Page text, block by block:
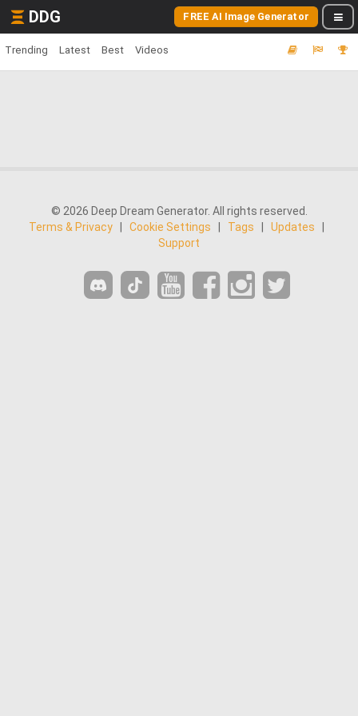
DDG FREE AI Image Generator
Trending Latest Best Videos
© 2026 Deep Dream Generator. All rights reserved.
Terms & Privacy
Cookie Settings Tags Updates
Support